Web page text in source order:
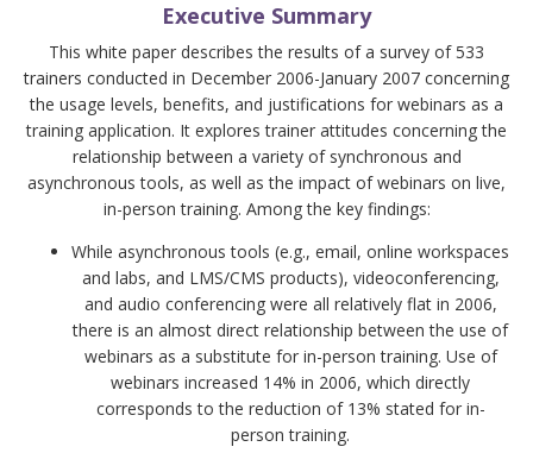
Executive Summary
This white paper describes the results of a survey of 533
trainers conducted in December 2006-January 2007 concerning
the usage levels, benefits, and justifications for webinars as a
training application. It explores trainer attitudes concerning the
relationship between a variety of synchronous and
asynchronous tools, as well as the impact of webinars on live,
in-person training. Among the key findings:
While asynchronous tools (e.g., email, online workspaces
and labs, and LMS/CMS products), videoconferencing,
and audio conferencing were all relatively flat in 2006,
there is an almost direct relationship between the use of
webinars as a substitute for in-person training. Use of
webinars increased 14% in 2006, which directly
corresponds to the reduction of 13% stated for in-
person training.